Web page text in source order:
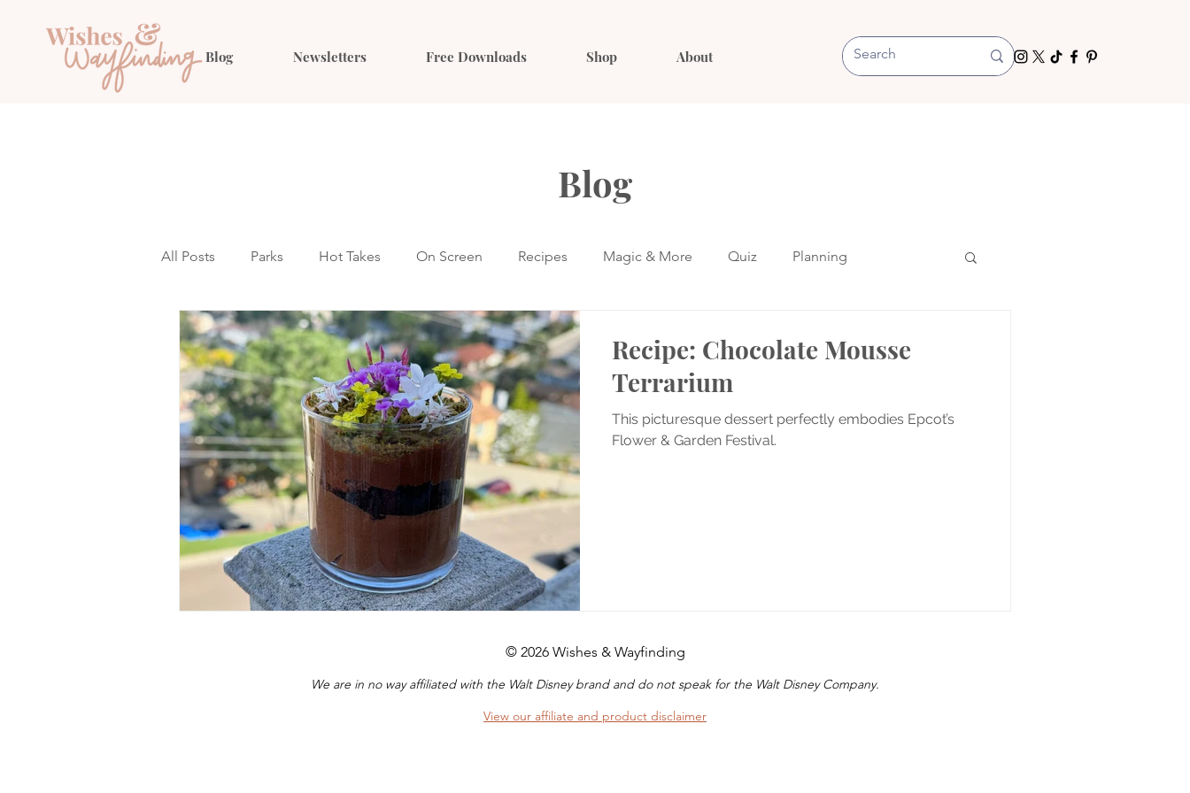
Blog Newsletters Free Downloads Shop About
Blog
All Posts Parks Hot Takes On Screen Recipes Magic & More Quiz Planning
Outfit Ideas Gift Guides
Recipe: Chocolate Mousse
Terrarium
This picturesque dessert perfectly embodies Epcot’s
Flower & Garden Festival.
© 2026 Wishes & Wayfinding
We are in no way affiliated with the Walt Disney brand and do not speak for the Walt Disney Company.
View our affiliate and product disclaimer